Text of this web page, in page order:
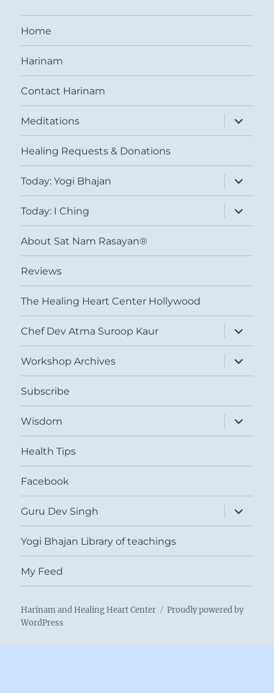
Home
Harinam
Contact Harinam
Meditations
expand
child
menu
Healing Requests & Donations
Today: Yogi Bhajan
expand
child
menu
Today: I Ching
expand
child
menu
About Sat Nam Rasayan®
Reviews
The Healing Heart Center Hollywood
Chef Dev Atma Suroop Kaur
expand
child
menu
Workshop Archives
expand
child
menu
Subscribe
Wisdom
expand
child
menu
Health Tips
Facebook
Guru Dev Singh
expand
child
menu
Yogi Bhajan Library of teachings
My Feed
Harinam and Healing Heart Center
Proudly powered by
WordPress